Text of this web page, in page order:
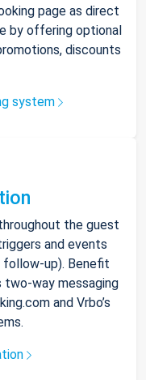
page as direct
by offering optional
discounts
system
the guest
and events
follow-up). Benefit
way messaging
and Vrbo’s